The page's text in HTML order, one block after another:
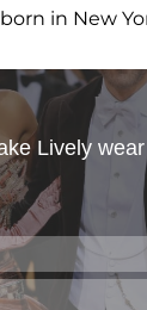
in New